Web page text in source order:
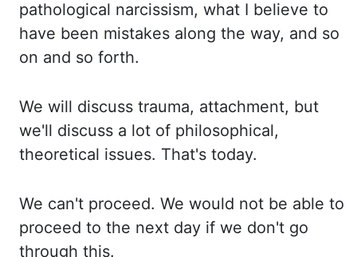
pathological narcissism, what I believe to
have been mistakes along the way, and so
on and so forth.
We will discuss trauma, attachment, but
we'll discuss a lot of philosophical,
theoretical issues. That's today.
We can't proceed. We would not be able to
proceed to the next day if we don't go
through this.